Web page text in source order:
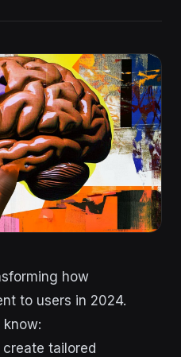
how
to users in 2024.
know:
tailored